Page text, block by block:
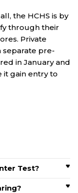
the HCHS is by
through their
Private
separate pre-
in January and
it gain entry to
do.
Test?